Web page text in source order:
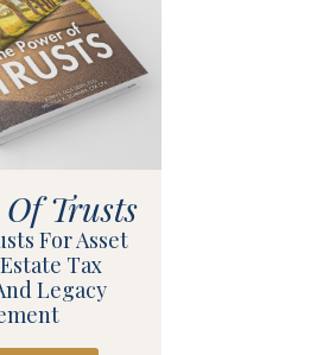
Of Trusts
For Asset
Tax
Legacy